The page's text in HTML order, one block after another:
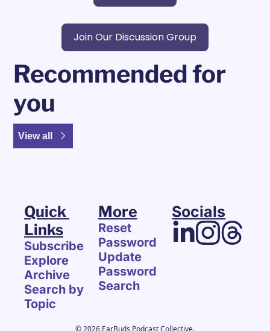
Join Our Discussion Group
Recommended for
you
View all
Quick
Links
Subscribe
Explore
Archive
Search by
Topic
More
Reset
Password
Update
Password
Search
Socials
© 2026 EarBuds Podcast Collective.